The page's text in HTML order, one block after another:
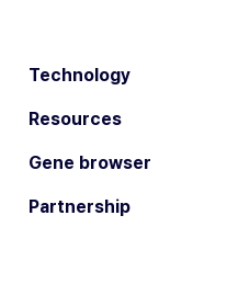
Technology
Resources
Gene browser
Partnership